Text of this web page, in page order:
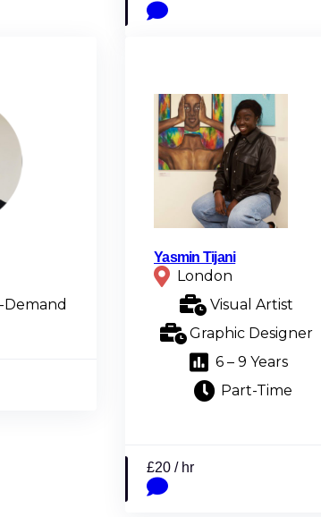
Demand
Yasmin Tijani
London
Visual Artist
Graphic Designer
6 – 9 Years
Part-Time
£20 / hr